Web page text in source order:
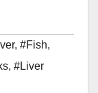
, #Fish,
, #Liver